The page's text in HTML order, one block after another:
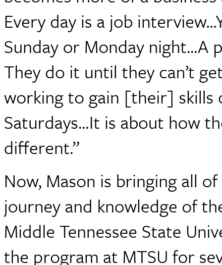
Every day is a job
Sunday or Monday night…A
They do it until they can’t
working to gain [their] skills
Saturdays…It is about how
different.”
Now, Mason is bringing all
journey and knowledge of
Middle Tennessee State
the program at MTSU for